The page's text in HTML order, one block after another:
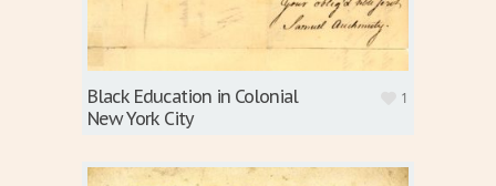
Black Education in Colonial
New York City
1